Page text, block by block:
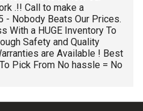
.!! Call to make a
Nobody Beats Our Prices.
With a HUGE Inventory To
Safety and Quality
are Available ! Best
Pick From No hassle = No